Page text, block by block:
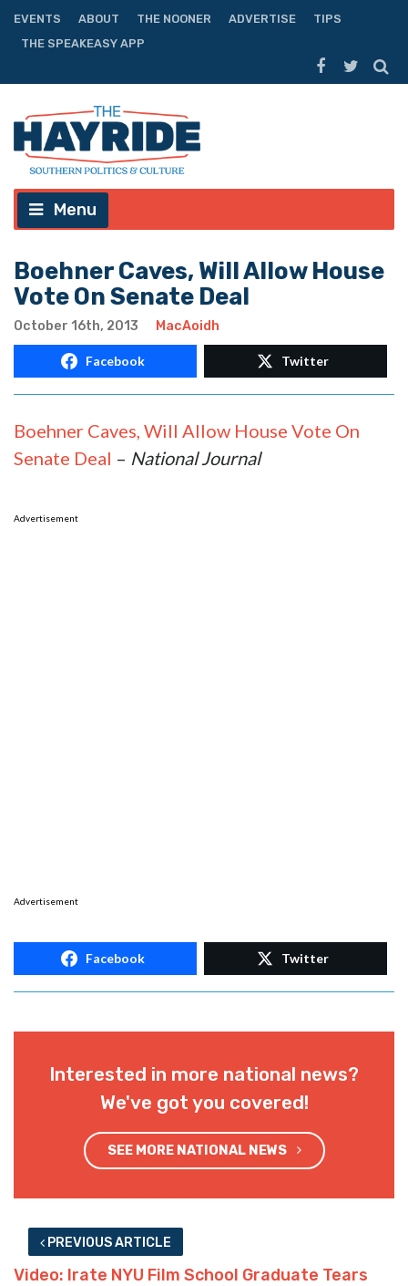
EVENTS ABOUT THE NOONER ADVERTISE
TIPS
THE SPEAKEASY APP
Menu
Boehner Caves, Will Allow House
Vote On Senate Deal
October 16th, 2013 MacAoidh
Facebook Twitter
Boehner Caves, Will Allow House Vote On
Senate Deal – National Journal
Advertisement
Advertisement
Facebook Twitter
Interested in more national news?
We've got you covered!
SEE MORE NATIONAL NEWS
PREVIOUS ARTICLE
Video: Irate NYU Film School Graduate Tears